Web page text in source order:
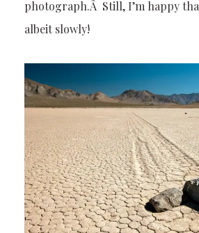
photograph.Â Still, I’m happy
albeit slowly!